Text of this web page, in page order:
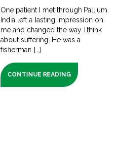
One patient I met through Pallium
India left a lasting impression on
me and changed the way I think
about suffering. He was a
fisherman [...]
CONTINUE READING